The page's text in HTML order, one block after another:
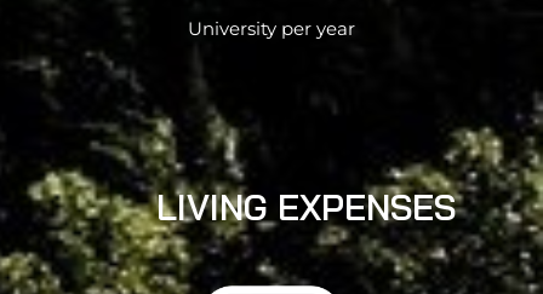
University per year
LIVING EXPENSES